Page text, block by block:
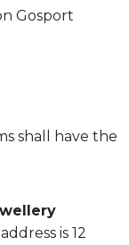
Gosport
shall have the
is 12